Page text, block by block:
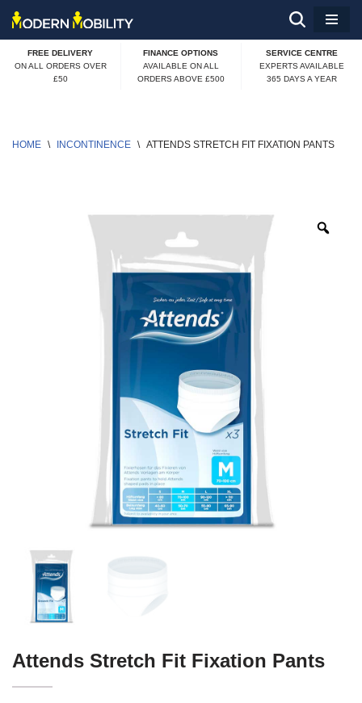
Skip
to
FREE DELIVERY
ON ALL ORDERS OVER
£50
FINANCE OPTIONS
AVAILABLE ON ALL
ORDERS ABOVE £500
SERVICE CENTRE
EXPERTS AVAILABLE
365 DAYS A YEAR
HOME \ INCONTINENCE \ ATTENDS STRETCH FIT FIXATION PANTS
Attends Stretch Fit Fixation Pants